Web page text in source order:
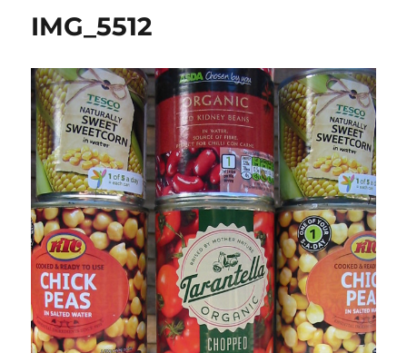
IMG_5512